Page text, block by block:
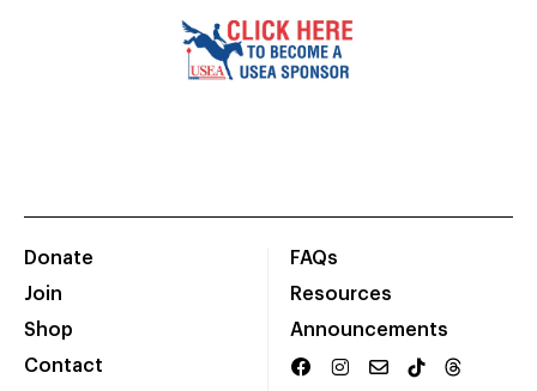
Donate
Join
Shop
Contact
FAQs
Resources
Announcements